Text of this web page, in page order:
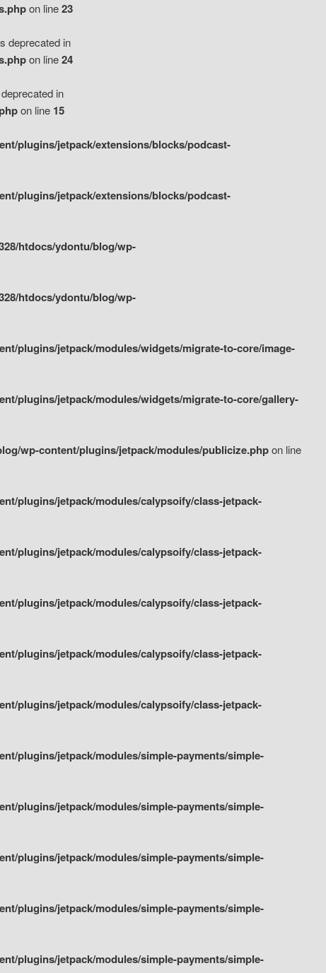
on line23
deprecated in
on line24
in
on line 15
plugins/jetpack/extensions/blocks/podcast-
plugins/jetpack/extensions/blocks/podcast-
htdocs/ydontu/blog/wp-
htdocs/ydontu/blog/wp-
plugins/jetpack/modules/widgets/migrate-to-core/image-
plugins/jetpack/modules/widgets/migrate-to-core/gallery-
wp-content/plugins/jetpack/modules/publicize.phpon line
plugins/jetpack/modules/calypsoify/class-jetpack-
plugins/jetpack/modules/calypsoify/class-jetpack-
plugins/jetpack/modules/calypsoify/class-jetpack-
plugins/jetpack/modules/calypsoify/class-jetpack-
plugins/jetpack/modules/calypsoify/class-jetpack-
plugins/jetpack/modules/simple-payments/simple-
plugins/jetpack/modules/simple-payments/simple-
plugins/jetpack/modules/simple-payments/simple-
plugins/jetpack/modules/simple-payments/simple-
plugins/jetpack/modules/simple-payments/simple-